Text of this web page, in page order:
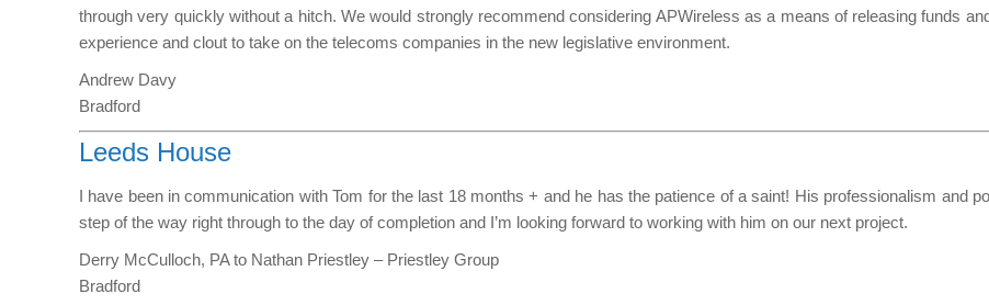
through very quickly without a hitch. We would strongly recommend considering APWireless as a means of releasing funds
experience and clout to take on the telecoms companies in the new legislative environment.
Andrew Davy
Bradford
Leeds House
I have been in communication with Tom for the last 18 months + and he has the patience of a saint! His professionalism and
step of the way right through to the day of completion and I’m looking forward to working with him on our next project.
Derry McCulloch, PA to Nathan Priestley – Priestley Group
Bradford